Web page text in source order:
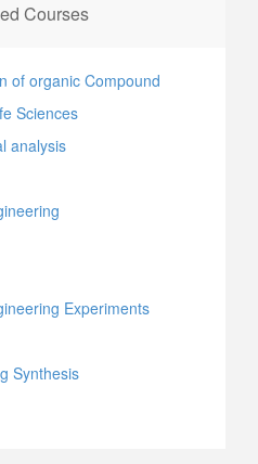
Courses
of organic Compound
Sciences
analysis
Experiments
Synthesis